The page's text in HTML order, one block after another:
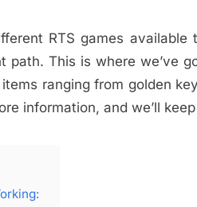
RTS games
This is where we’ve
ranging from golden
information, and we’ll